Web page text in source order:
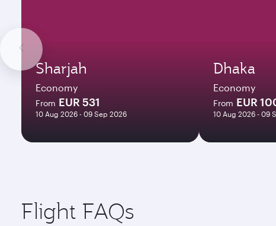
Sharjah
Economy
From EUR 531
10 Aug 2026 - 09 Sep 2026
Dhaka
Economy
From EUR
10 Aug 2026 - 09
Flight FAQs